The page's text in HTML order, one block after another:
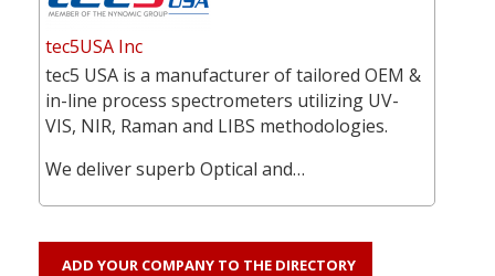
tec5USA Inc
tec5 USA is a manufacturer of tailored OEM &
in-line process spectrometers utilizing UV-
VIS, NIR, Raman and LIBS methodologies.
We deliver superb Optical and…
ADD YOUR COMPANY TO THE DIRECTORY